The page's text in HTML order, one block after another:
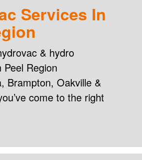
Services In
& hydro
Region
Brampton, Oakville &
come to the right